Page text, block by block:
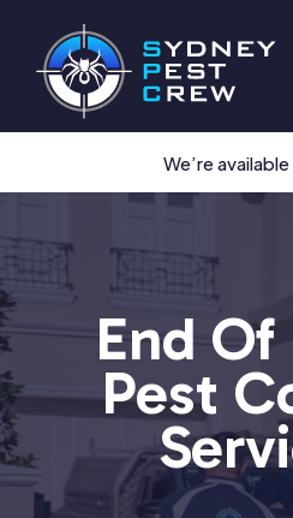
We’re available
End Of
Pest